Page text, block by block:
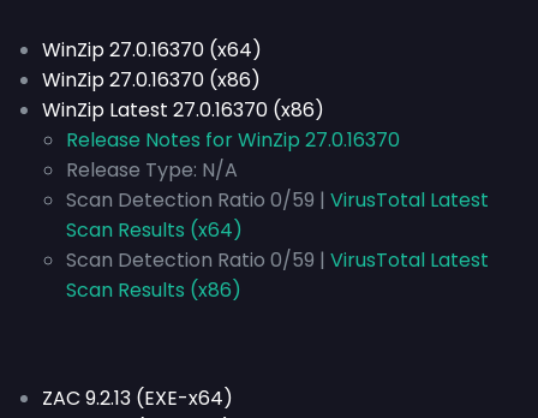
WinZip 27.0.16370 (x64)
WinZip 27.0.16370 (x86)
WinZip Latest 27.0.16370 (x86)
Release Notes for WinZip 27.0.16370
Release Type: N/A
Scan Detection Ratio 0/59 | VirusTotal Latest
Scan Results (x64)
Scan Detection Ratio 0/59 | VirusTotal Latest
Scan Results (x86)
ZAC 9.2.13 (EXE-x64)